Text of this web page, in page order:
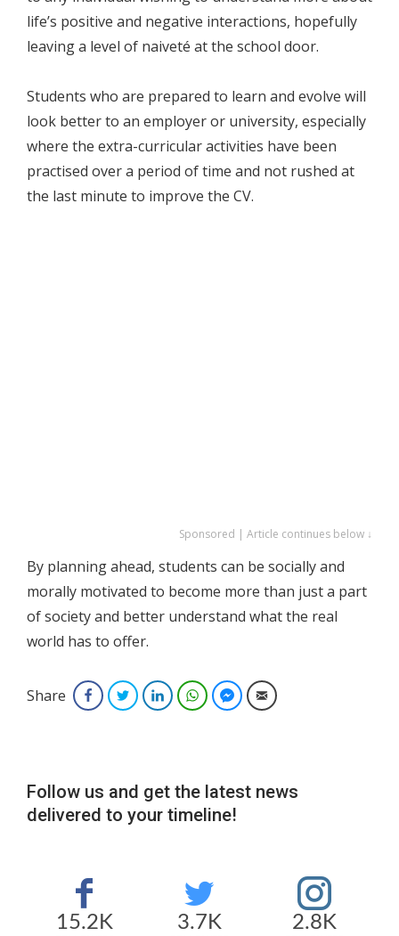
life’s positive and negative interactions, hopefully
leaving a level of naiveté at the school door.
Students who are prepared to learn and evolve will
look better to an employer or university, especially
where the extra-curricular activities have been
practised over a period of time and not rushed at
the last minute to improve the CV.
Sponsored | Article continues below ↓
By planning ahead, students can be socially and
morally motivated to become more than just a part
of society and better understand what the real
world has to offer.
Share FacebookTwitterLinkedInWhatsAppFacebook Messenger
Email
Follow us and get the latest news
delivered to your timeline!
15.2K 3.7K 2.8K